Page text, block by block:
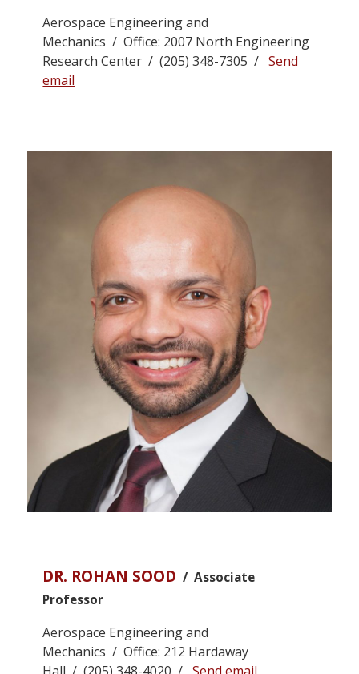
Aerospace Engineering and
Mechanics / Office: 2007 North Engineering
Research Center / (205) 348-7305 /Send
email
DR. ROHAN SOOD / Associate
Professor
Aerospace Engineering and
Mechanics / Office: 212 Hardaway